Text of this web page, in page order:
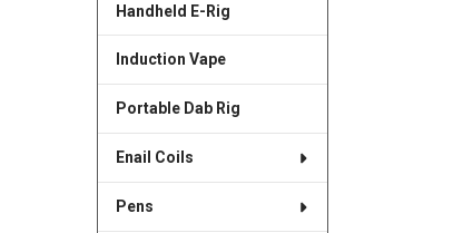
Handheld E-Rig
Induction Vape
Portable Dab Rig
Enail Coils
Pens